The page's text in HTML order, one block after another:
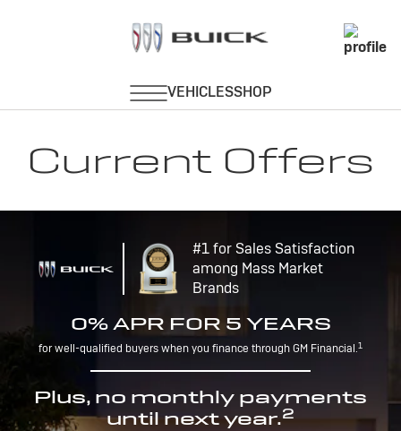
Current Offers
#1 for Sales Satisfaction
among Mass Market
Brands
0% APR FOR 5 YEARS
for well-qualified buyers when you finance through GM Financial.1
Plus, no monthly payments
until next year.2